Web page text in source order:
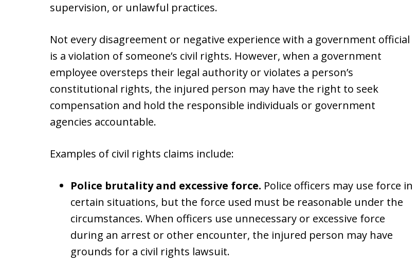
supervision, or unlawful practices.
Not every disagreement or negative experience with a government official
is a violation of someone’s civil rights. However, when a government
employee oversteps their legal authority or violates a person’s
constitutional rights, the injured person may have the right to seek
compensation and hold the responsible individuals or government
agencies accountable.
Examples of civil rights claims include:
Police brutality and excessive force. Police officers may use force in
certain situations, but the force used must be reasonable under the
circumstances. When officers use unnecessary or excessive force
during an arrest or other encounter, the injured person may have
grounds for a civil rights lawsuit.